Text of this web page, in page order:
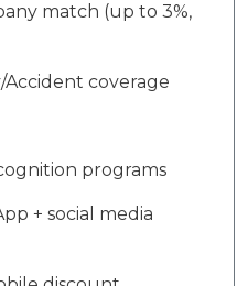
match (up to 3%,
Accident coverage
programs
+ social media